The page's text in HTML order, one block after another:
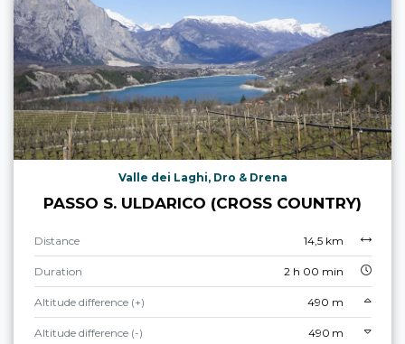
Valle dei Laghi, Dro & Drena
PASSO S. ULDARICO (CROSS COUNTRY)
Distance 14,5 km
Duration 2 h 00 min
Altitude difference (+) 490 m
Altitude difference (-) 490 m